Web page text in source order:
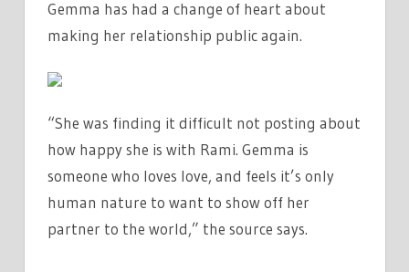
Gemma has had a change of heart about
making her relationship public again.
“She was finding it difficult not posting about
how happy she is with Rami. Gemma is
someone who loves love, and feels it’s only
human nature to want to show off her
partner to the world,” the source says.